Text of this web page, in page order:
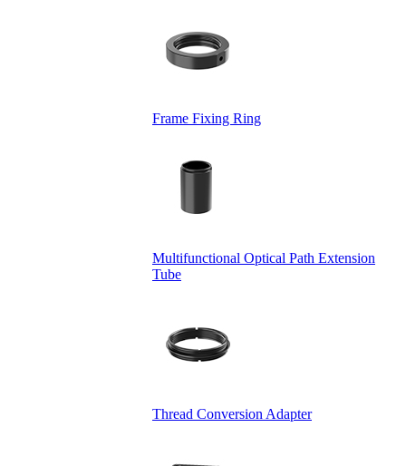
Frame Fixing Ring
Multifunctional Optical Path Extension
Tube
Thread Conversion Adapter